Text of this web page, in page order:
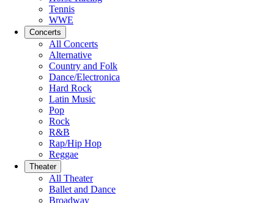
Tennis
WWE
Concerts
All Concerts
Alternative
Country and Folk
Dance/Electronica
Hard Rock
Latin Music
Pop
Rock
R&B
Rap/Hip Hop
Reggae
Theater
All Theater
Ballet and Dance
Broadway